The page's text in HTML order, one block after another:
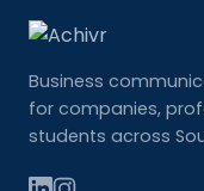
Business
for companies,
students across